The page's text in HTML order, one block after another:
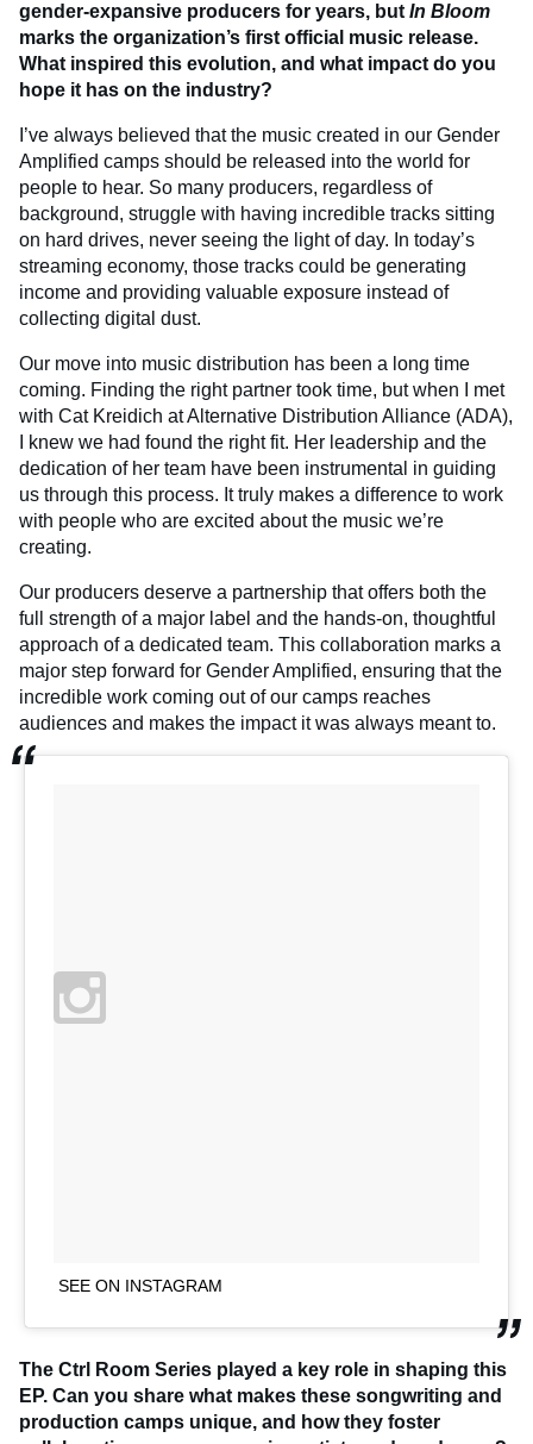
gender-expansive producers for years, but In Bloom
marks the organization’s first official music release.
What inspired this evolution, and what impact do you
hope it has on the industry?
I’ve always believed that the music created in our Gender
Amplified camps should be released into the world for
people to hear. So many producers, regardless of
background, struggle with having incredible tracks sitting
on hard drives, never seeing the light of day. In today’s
streaming economy, those tracks could be generating
income and providing valuable exposure instead of
collecting digital dust.
Our move into music distribution has been a long time
coming. Finding the right partner took time, but when I met
with Cat Kreidich at Alternative Distribution Alliance (ADA),
I knew we had found the right fit. Her leadership and the
dedication of her team have been instrumental in guiding
us through this process. It truly makes a difference to work
with people who are excited about the music we’re
creating.
Our producers deserve a partnership that offers both the
full strength of a major label and the hands-on, thoughtful
approach of a dedicated team. This collaboration marks a
major step forward for Gender Amplified, ensuring that the
incredible work coming out of our camps reaches
audiences and makes the impact it was always meant to.
SEE ON INSTAGRAM
The Ctrl Room Series played a key role in shaping this
EP. Can you share what makes these songwriting and
production camps unique, and how they foster